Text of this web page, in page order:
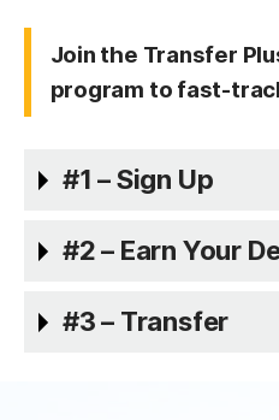
Join the Transfer
program to fast-
#1 – Sign Up
#2 – Earn Your
#3 – Transfer